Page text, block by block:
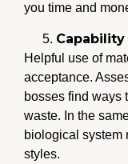
you time and
Helpful use of
acceptance.
bosses find ways
waste. In the
biological system
styles.